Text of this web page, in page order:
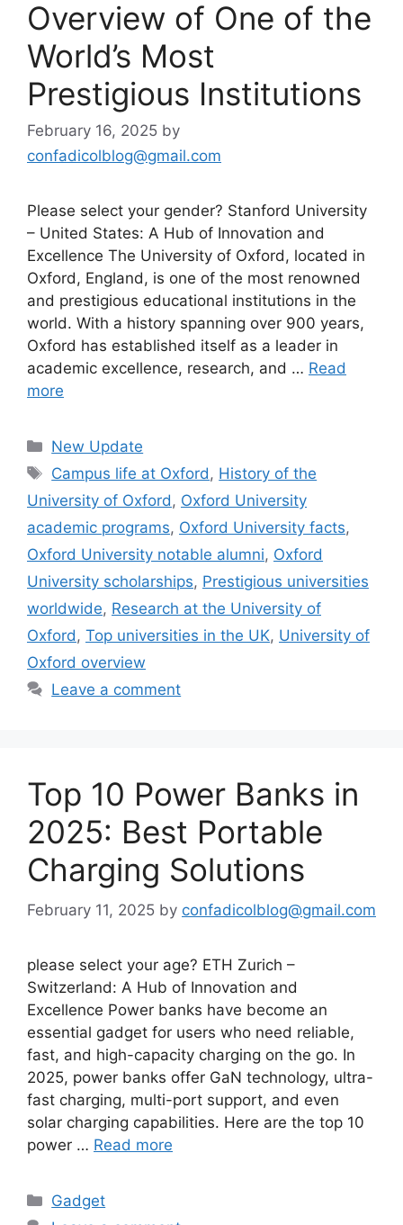
Overview of One of the
World’s Most
Prestigious Institutions
February 16, 2025 by
confadicolblog@gmail.com
Please select your gender? Stanford University
– United States: A Hub of Innovation and
Excellence The University of Oxford, located in
Oxford, England, is one of the most renowned
and prestigious educational institutions in the
world. With a history spanning over 900 years,
Oxford has established itself as a leader in
academic excellence, research, and … Read
more
Categories
New Update
Tags
Campus life at Oxford, History of the
University of Oxford, Oxford University
academic programs, Oxford University facts,
Oxford University notable alumni, Oxford
University scholarships, Prestigious universities
worldwide, Research at the University of
Oxford, Top universities in the UK, University of
Oxford overview
Leave a comment
Top 10 Power Banks in
2025: Best Portable
Charging Solutions
February 11, 2025 by confadicolblog@gmail.com
please select your age? ETH Zurich –
Switzerland: A Hub of Innovation and
Excellence Power banks have become an
essential gadget for users who need reliable,
fast, and high-capacity charging on the go. In
2025, power banks offer GaN technology, ultra-
fast charging, multi-port support, and even
solar charging capabilities. Here are the top 10
power … Read more
Categories
Gadget